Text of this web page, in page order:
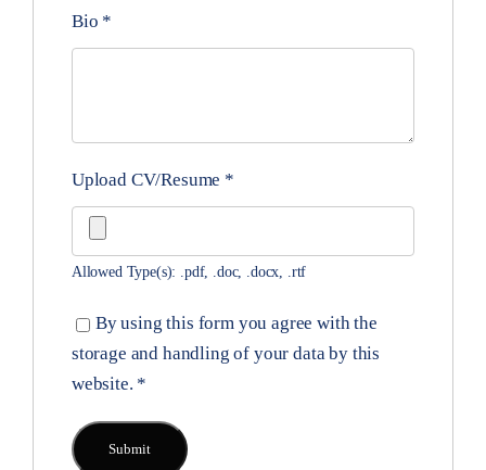
Bio *
Upload CV/Resume *
Allowed Type(s): .pdf, .doc, .docx, .rtf
By using this form you agree with the
storage and handling of your data by this
website. *